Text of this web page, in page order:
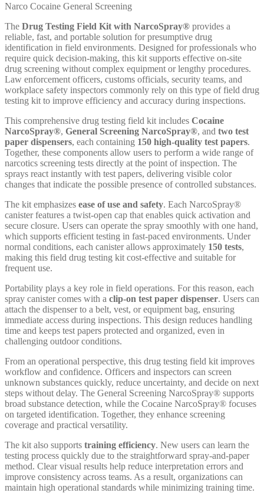
Narco Cocaine General Screening
The Drug Testing Field Kit with NarcoSpray® provides a
reliable, fast, and portable solution for presumptive drug
identification in field environments. Designed for professionals who
require quick decision-making, this kit supports effective on-site
drug screening without complex equipment or lengthy procedures.
Law enforcement officers, customs officials, security teams, and
workplace safety inspectors commonly rely on this type of field drug
testing kit to improve efficiency and accuracy during inspections.
This comprehensive drug testing field kit includes Cocaine
NarcoSpray®, General Screening NarcoSpray®, and two test
paper dispensers, each containing 150 high-quality test papers.
Together, these components allow users to perform a wide range of
narcotics screening tests directly at the point of inspection. The
sprays react instantly with test papers, delivering visible color
changes that indicate the possible presence of controlled substances.
The kit emphasizes ease of use and safety. Each NarcoSpray®
canister features a twist-open cap that enables quick activation and
secure closure. Users can operate the spray smoothly with one hand,
which supports efficient testing in fast-paced environments. Under
normal conditions, each canister allows approximately 150 tests,
making this field drug testing kit cost-effective and suitable for
frequent use.
Portability plays a key role in field operations. For this reason, each
spray canister comes with a clip-on test paper dispenser. Users can
attach the dispenser to a belt, vest, or equipment bag, ensuring
immediate access during inspections. This design reduces handling
time and keeps test papers protected and organized, even in
challenging outdoor conditions.
From an operational perspective, this drug testing field kit improves
workflow and confidence. Officers and inspectors can screen
unknown substances quickly, reduce uncertainty, and decide on next
steps without delay. The General Screening NarcoSpray® supports
broad substance detection, while the Cocaine NarcoSpray® focuses
on targeted identification. Together, they enhance screening
coverage and practical versatility.
The kit also supports training efficiency. New users can learn the
testing process quickly due to the straightforward spray-and-paper
method. Clear visual results help reduce interpretation errors and
improve consistency across teams. As a result, organizations can
maintain high operational standards while minimizing training time.